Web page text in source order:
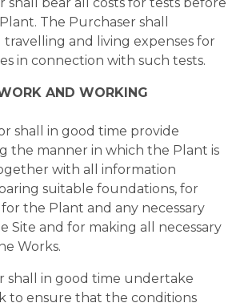
The Purchaser shall
travelling and living expenses for
in connection with such tests.
AND WORKING
shall in good time provide
the manner in which the Plant is
with all information
suitable foundations, for
the Plant and any necessary
Site and for making all necessary
Works.
shall in good time undertake
to ensure that the conditions